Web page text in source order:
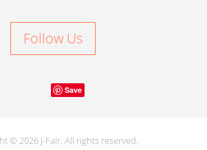
Follow Us
Save
© 2026 J-Fair. All rights reserved.